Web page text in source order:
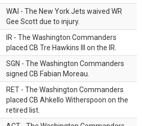
WAI - The New York Jets waived WR
Gee Scott due to injury.
IR - The Washington Commanders
placed CB Tre Hawkins III on the IR.
SGN - The Washington Commanders
signed CB Fabian Moreau.
RET - The Washington Commanders
placed CB Ahkello Witherspoon on the
retired list.